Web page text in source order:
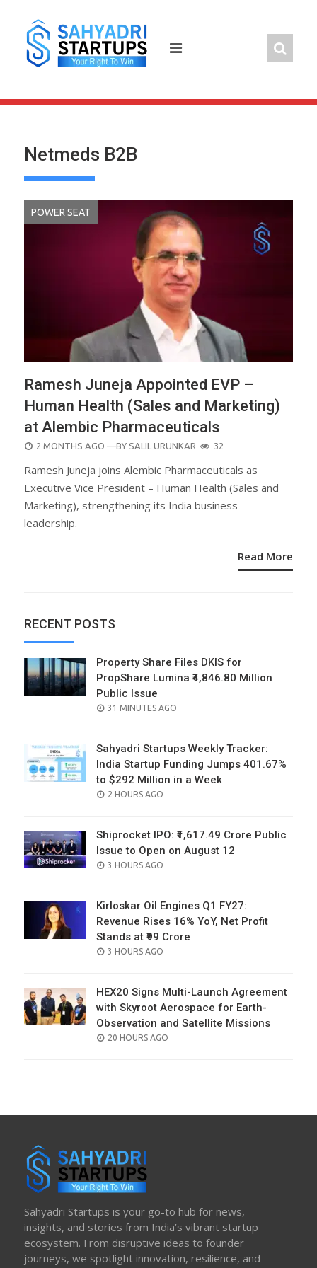
content
Netmeds B2B
POWER SEAT
Ramesh Juneja Appointed EVP –
Human Health (Sales and Marketing)
at Alembic Pharmaceuticals
POSTED
2 MONTHS AGO —BY SALIL URUNKAR 32
Ramesh Juneja joins Alembic Pharmaceuticals as
Executive Vice President – Human Health (Sales and
Marketing), strengthening its India business
leadership.
Read More
RECENT POSTS
Property Share Files DKIS for
PropShare Lumina ₹4,846.80 Million
Public Issue
POSTED
31 MINUTES AGO
Sahyadri Startups Weekly Tracker:
India Startup Funding Jumps 401.67%
to $292 Million in a Week
POSTED
2 HOURS AGO
Shiprocket IPO: ₹1,617.49 Crore Public
Issue to Open on August 12
POSTED
3 HOURS AGO
Kirloskar Oil Engines Q1 FY27:
Revenue Rises 16% YoY, Net Profit
Stands at ₹99 Crore
POSTED
3 HOURS AGO
HEX20 Signs Multi-Launch Agreement
with Skyroot Aerospace for Earth-
Observation and Satellite Missions
POSTED
20 HOURS AGO
Sahyadri Startups is your go-to hub for news,
insights, and stories from India’s vibrant startup
ecosystem. From disruptive ideas to founder
journeys, we spotlight innovation, resilience, and